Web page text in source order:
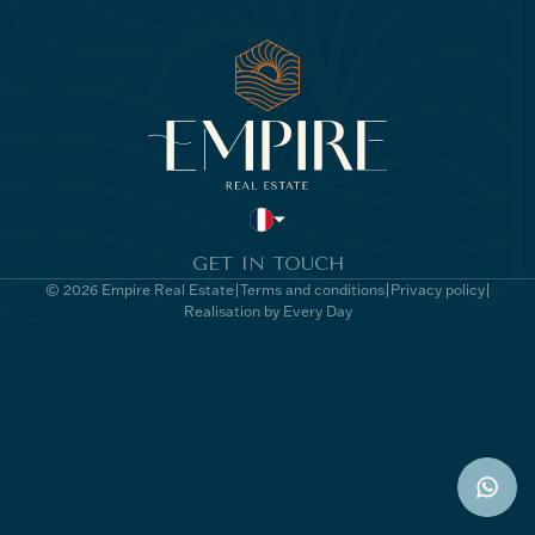
GET IN TOUCH
© 2026 Empire Real Estate Terms and conditions Privacy policy
Realisation by Every Day